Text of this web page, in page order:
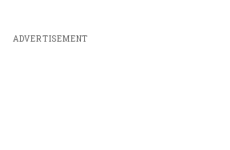
ADVERTISEMENT